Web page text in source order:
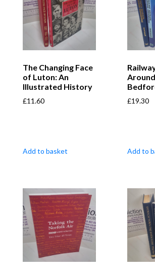
The Changing Face
of Luton: An
Illustrated History
£11.60
Add to basket
Around
£19.30
Add to